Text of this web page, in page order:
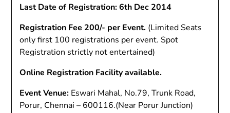
Last Date of Registration: 6th Dec 2014
Registration Fee 200/- per Event. (Limited Seats
only first 100 registrations per event. Spot
Registration strictly not entertained)
Online Registration Facility available.
Event Venue: Eswari Mahal, No.79, Trunk Road,
Porur, Chennai – 600116.(Near Porur Junction)